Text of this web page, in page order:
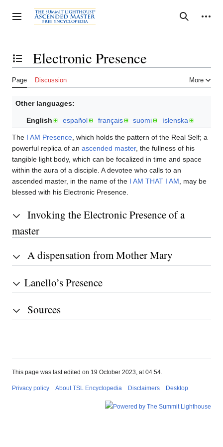
to
content
Toggle sidebar Search
Personal tools
Toggle the table of contentsElectronic Presence
Page Discussion More
Other languages:
English español français suomi íslenska
The I AM Presence , which holds the pattern of the Real Self; a
powerful replica of an ascended master, the fullness of his
tangible light body, which can be focalized in time and space
within the aura of a disciple. A devotee who calls to an
ascended master, in the name of the I AM THAT I AM , may be
blessed with his Electronic Presence.
Invoking the Electronic Presence of a
master
A dispensation from Mother Mary
Lanello’s Presence
Sources
This page was last edited on 19 October 2023, at 04:54.
Privacy policy About TSL Encyclopedia Disclaimers Desktop